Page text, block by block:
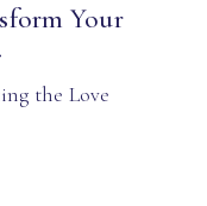
Your
the Love